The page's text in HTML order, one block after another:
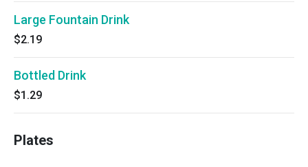
Large Fountain Drink
$2.19
Bottled Drink
$1.29
Plates